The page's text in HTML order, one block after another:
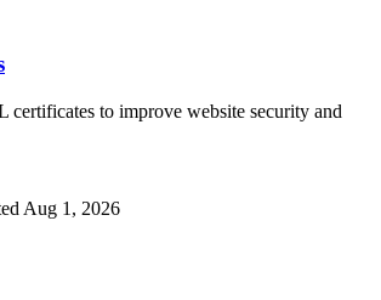
certificates to improve website security and
Aug 1, 2026